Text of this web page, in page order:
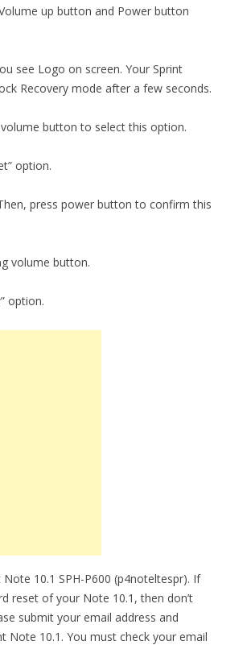
up button and Power button
see Logo on screen. Your Sprint
Recovery mode after a few seconds.
button to select this option.
option.
press power button to confirm this
volume button.
option.
10.1 SPH-P600 (p4noteltespr). If
reset of your Note 10.1, then don’t
submit your email address and
Note 10.1. You must check your email